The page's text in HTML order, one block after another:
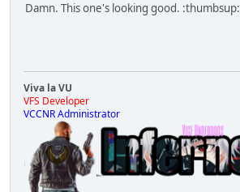
Damn. This one's looking good. :thumbsup:
Viva la VU
VFS Developer
VCCNR Administrator